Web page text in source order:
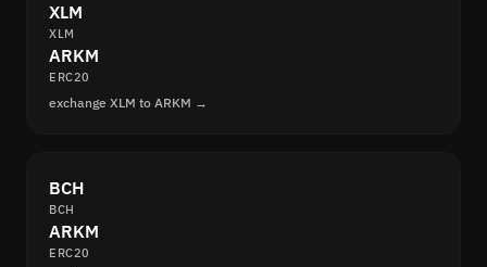
XLM
XLM
ARKM
ERC20
exchange XLM to ARKM →
BCH
BCH
ARKM
ERC20